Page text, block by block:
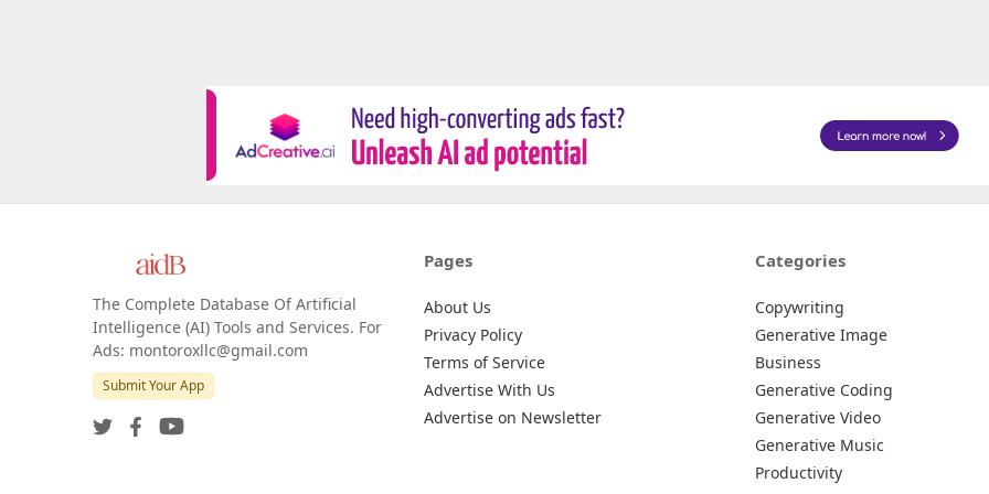
The Complete Database Of Artificial
Intelligence (AI) Tools and Services. For
Ads: montoroxllc@gmail.com
Submit Your App
Pages
About Us
Privacy Policy
Terms of Service
Advertise With Us
Advertise on Newsletter
Categories
Copywriting
Generative Image
Business
Generative Coding
Generative Video
Generative Music
Productivity